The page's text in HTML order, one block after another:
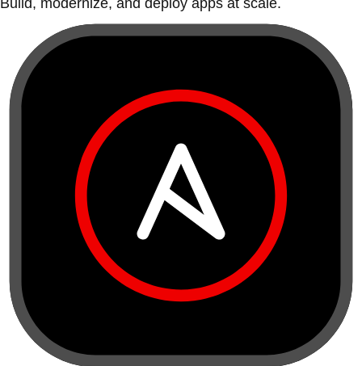
Build, modernize, and deploy apps at scale.